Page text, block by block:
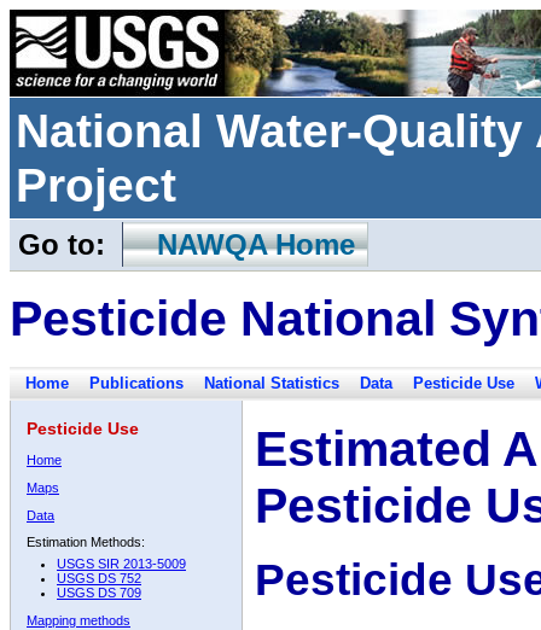
National Water-
Project
Go to: NAWQA Home
Pesticide National
Home Publications National Statistics Data Pesticide Use
Pesticide Use
Home
Maps
Data
Estimation Methods:
USGS SIR 2013-5009
USGS DS 752
USGS DS 709
Mapping methods
Estimated
Pesticide
Pesticide